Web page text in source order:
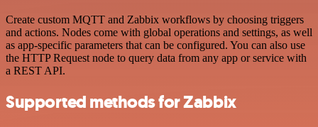
Create custom MQTT and Zabbix workflows by choosing triggers
and actions. Nodes come with global operations and settings, as well
as app-specific parameters that can be configured. You can also use
the HTTP Request node to query data from any app or service with
a REST API.
Supported methods for Zabbix